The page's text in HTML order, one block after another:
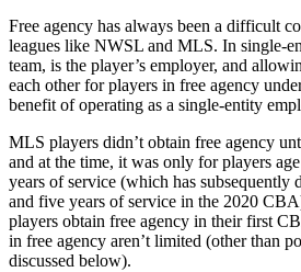
Free agency has always been a difficult
leagues like NWSL and MLS. In single-
team, is the player’s employer, and
each other for players in free agency
benefit of operating as a single-entity
MLS players didn’t obtain free agency
and at the time, it was only for players
years of service (which has subsequently
and five years of service in the 2020
players obtain free agency in their first
in free agency aren’t limited (other than
discussed below).